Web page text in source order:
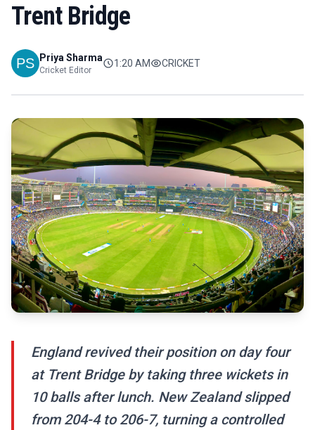
Trent Bridge
Priya Sharma
Cricket Editor
1:20 AM CRICKET
England revived their position on day four
at Trent Bridge by taking three wickets in
10 balls after lunch. New Zealand slipped
from 204-4 to 206-7, turning a controlled